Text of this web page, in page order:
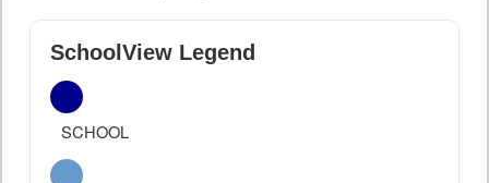
SchoolView Legend
SCHOOL